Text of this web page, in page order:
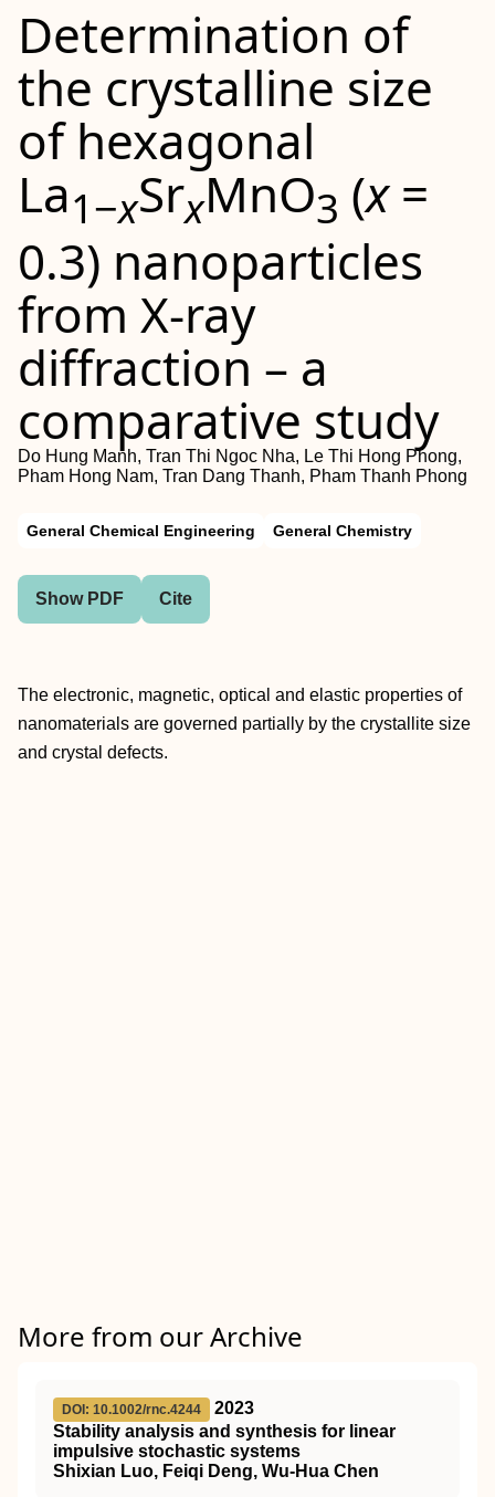
Determination of
the crystalline size
of hexagonal
La1−xSrxMnO3 (x=
0.3) nanoparticles
from X-ray
diffraction – a
comparative study
Do Hung Manh, Tran Thi Ngoc Nha, Le Thi Hong Phong,
Pham Hong Nam, Tran Dang Thanh, Pham Thanh Phong
General Chemical Engineering General Chemistry
Show PDF Cite
The electronic, magnetic, optical and elastic properties of
nanomaterials are governed partially by the crystallite size
and crystal defects.
More from our Archive
DOI: 10.1002/rnc.4244
2023
Stability analysis and synthesis for linear
impulsive stochastic systems
Shixian Luo, Feiqi Deng, Wu‐Hua Chen